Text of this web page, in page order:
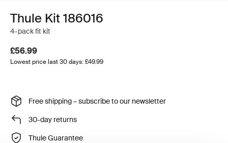
Thule Kit 186016
4-pack fit kit
£56.99
Lowest price last 30 days: £49.99
Free shipping – subscribe to our newsletter
30-day returns
Thule Guarantee